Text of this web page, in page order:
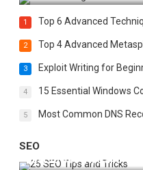
1 Top 6 Advanced
2 Top 4 Advanced
3 Exploit Writing for
4 15 Essential Windows
5 Most Common DNS
SEO
Best 25 SEO Tips and